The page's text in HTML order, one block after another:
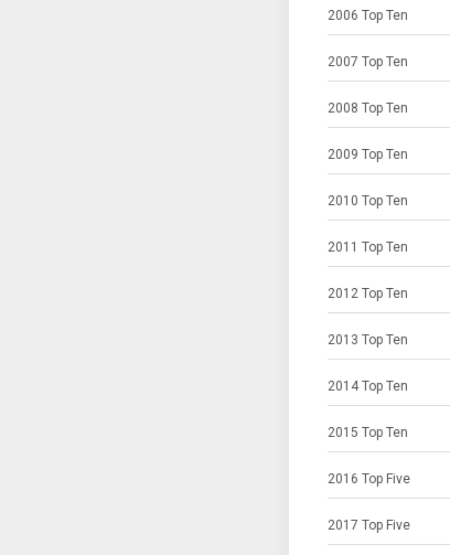
2006 Top Ten
2007 Top Ten
2008 Top Ten
2009 Top Ten
2010 Top Ten
2011 Top Ten
2012 Top Ten
2013 Top Ten
2014 Top Ten
2015 Top Ten
2016 Top Five
2017 Top Five